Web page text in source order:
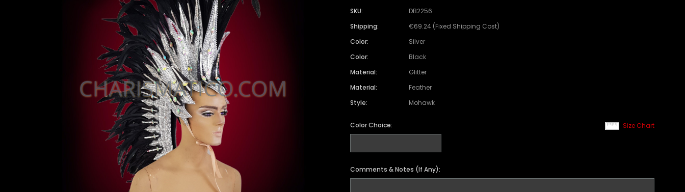
SKU:
DB2256
Shipping:
€69.24 (Fixed Shipping Cost)
Color:
Silver
Color:
Black
Material:
Glitter
Material:
Feather
Style:
Mohawk
Size Chart
Color Choice:
Comments & Notes (If Any):